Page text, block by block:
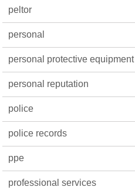
peltor
personal
personal protective equipment
personal reputation
police
police records
ppe
professional services